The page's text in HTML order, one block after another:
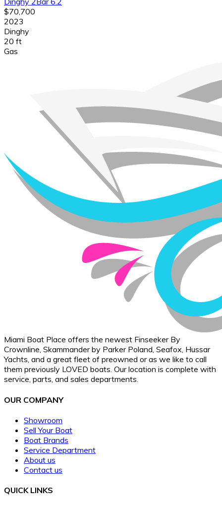
$70,700
2023
Dinghy
20 ft
Gas
Miami Boat Place offers the newest Finseeker By
Crownline, Skammander by Parker Poland, Seafox, Hussar
Yachts, and a great fleet of preowned or as we like to call
them previously LOVED boats. Our location is complete with
service, parts, and sales departments.
OUR COMPANY
Showroom
Sell Your Boat
Boat Brands
Service Department
About us
Contact us
QUICK LINKS